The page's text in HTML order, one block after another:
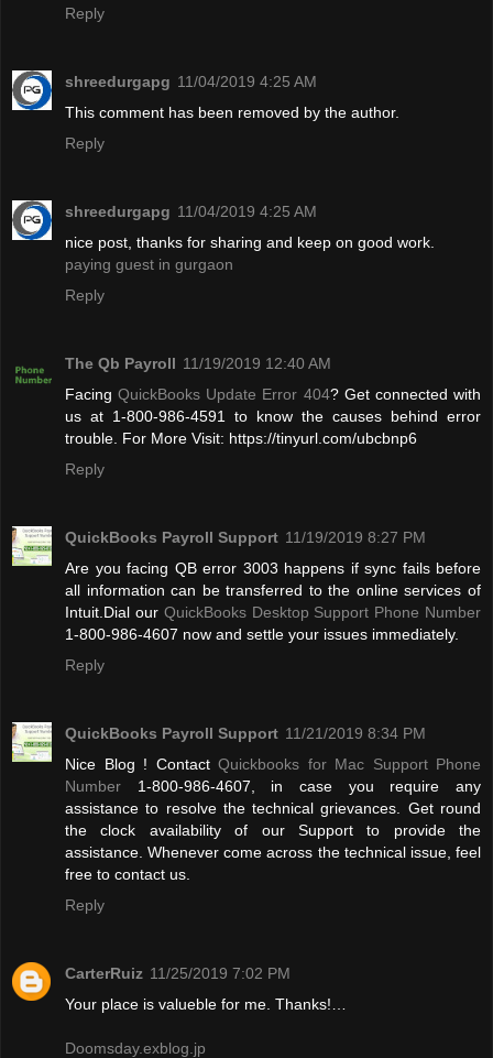
Reply
shreedurgapg 11/04/2019 4:25 AM
This comment has been removed by the author.
Reply
shreedurgapg 11/04/2019 4:25 AM
nice post, thanks for sharing and keep on good work.
paying guest in gurgaon
Reply
The Qb Payroll 11/19/2019 12:40 AM
FacingQuickBooks Update Error 404? Get connected with
us at 1-800-986-4591 to know the causes behind error
trouble. For More Visit: https://tinyurl.com/ubcbnp6
Reply
QuickBooks Payroll Support 11/19/2019 8:27 PM
Are you facing QB error 3003 happens if sync fails before
all information can be transferred to the online services of
Intuit.Dial our QuickBooks Desktop Support Phone Number
1-800-986-4607 now and settle your issues immediately.
Reply
QuickBooks Payroll Support 11/21/2019 8:34 PM
Nice Blog ! Contact Quickbooks for Mac Support Phone
Number 1-800-986-4607, in case you require any
assistance to resolve the technical grievances. Get round
the clock availability of our Support to provide the
assistance. Whenever come across the technical issue, feel
free to contact us.
Reply
CarterRuiz 11/25/2019 7:02 PM
Your place is valueble for me. Thanks!…
Doomsday.exblog.jp